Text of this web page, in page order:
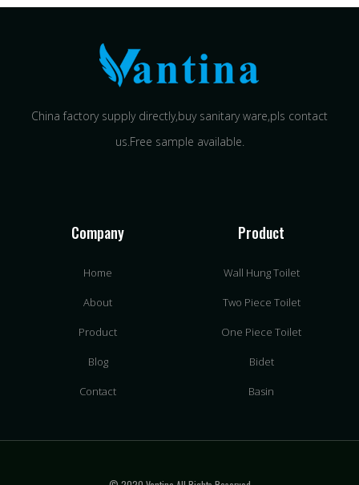
China factory supply directly,buy sanitary ware,pls contact
us.Free sample available.
Company
Home
About
Product
Blog
Contact
Product
Wall Hung Toilet
Two Piece Toilet
One Piece Toilet
Bidet
Basin